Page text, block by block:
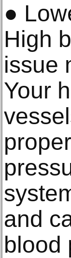
●
High
issue
Your
and
blood